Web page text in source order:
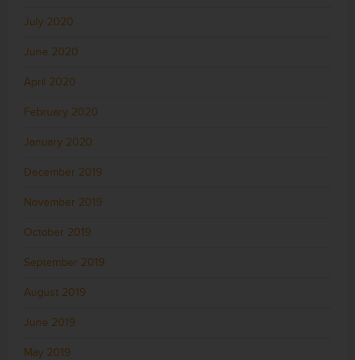
July 2020
June 2020
April 2020
February 2020
January 2020
December 2019
November 2019
October 2019
September 2019
August 2019
June 2019
May 2019